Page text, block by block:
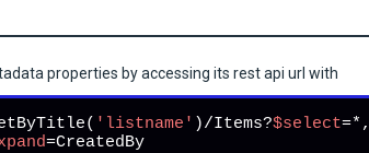
properties by accessing its rest api url with
'listname' )/Items?$select
=CreatedBy